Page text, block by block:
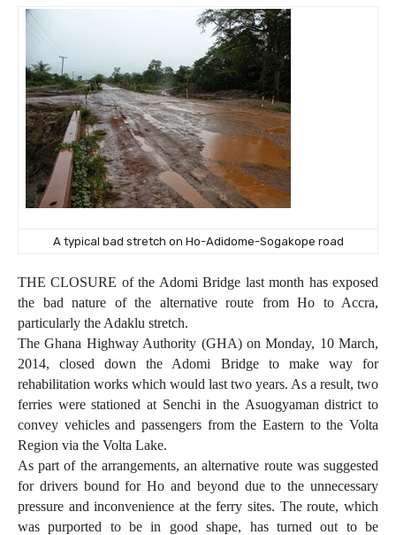
A typical bad stretch on Ho-Adidome-Sogakope road
THE CLOSURE of the Adomi Bridge last month has exposed
the bad nature of the alternative route from Ho to Accra,
particularly the Adaklu stretch.
The Ghana Highway Authority (GHA) on Monday, 10 March,
2014,closed down the Adomi Bridge to make way for
rehabilitation works which would last two years. As a result, two
ferries were stationed at Senchi in the Asuogyaman district to
convey vehicles and passengers from the Eastern to the Volta
Region via the Volta Lake.
As part of the arrangements, an alternative route was suggested
for drivers bound for Ho and beyond due to the unnecessary
pressure and inconvenience at the ferry sites. The route, which
was purported to be in good shape, has turned out to be